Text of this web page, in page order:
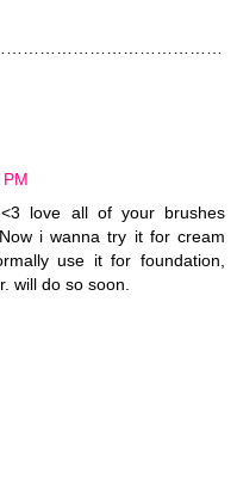
love all of your brushes
i wanna try it for cream
use it for foundation,
will do so soon.